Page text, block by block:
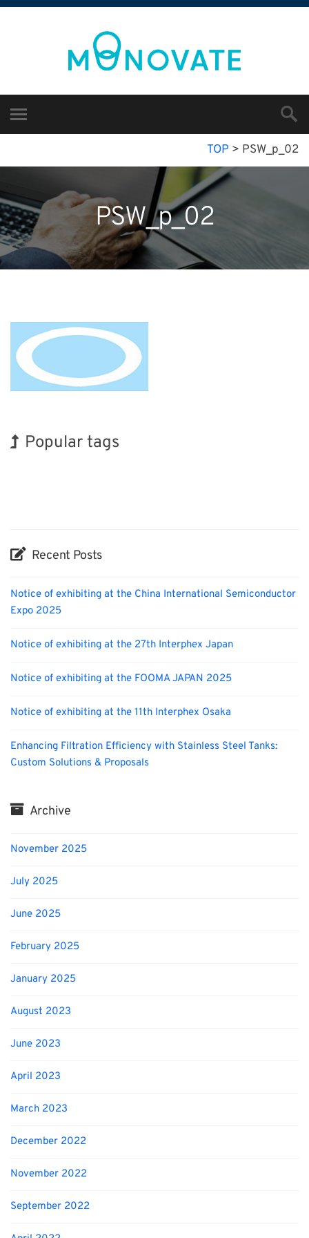
TOP > PSW_p_02
PSW_p_02
Popular tags
Recent Posts
Notice of exhibiting at the China International Semiconductor
Expo 2025
Notice of exhibiting at the 27th Interphex Japan
Notice of exhibiting at the FOOMA JAPAN 2025
Notice of exhibiting at the 11th Interphex Osaka
Enhancing Filtration Efficiency with Stainless Steel Tanks:
Custom Solutions & Proposals
Archive
November 2025
July 2025
June 2025
February 2025
January 2025
August 2023
June 2023
April 2023
March 2023
December 2022
November 2022
September 2022